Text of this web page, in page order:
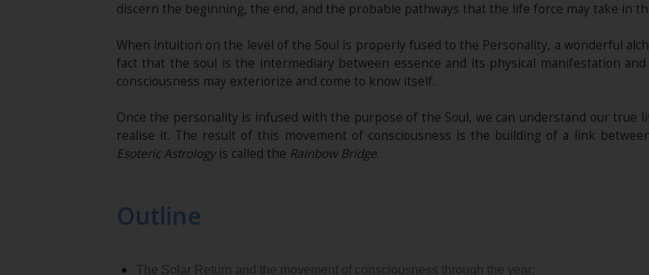
discern the beginning, the end, and the probable pathways that the life force may take in
When intuition on the level of the Soul is properly fused to the Personality, a wonderful
fact that the soul is the intermediary between essence and its physical manifestation
consciousness may exteriorize and come to know itself.
Once the personality is infused with the purpose of the Soul, we can understand our
realise it. The result of this movement of consciousness is the building of a link
Esoteric Astrologyis called the Rainbow Bridge.
Outline
The Solar Return and the movement of consciousness through the year;